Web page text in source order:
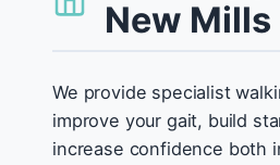
New Mills
We provide specialist
improve your gait, build
increase confidence both